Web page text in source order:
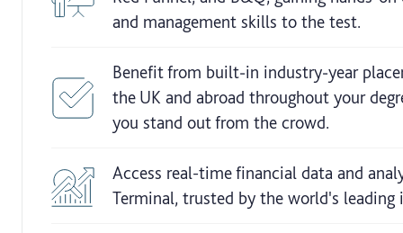
and management skills to the test.
Benefit from built‑in industry‑year
the UK and abroad throughout your
you stand out from the crowd.
Access real-time financial data and
Terminal, trusted by the world's leading